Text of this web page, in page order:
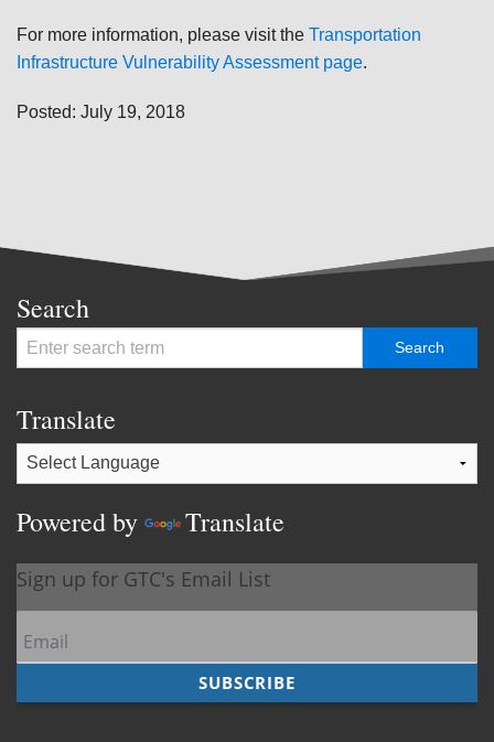
For more information, please visit the Transportation
Infrastructure Vulnerability Assessment page.
Posted: July 19, 2018
Search
Translate
Powered by Translate